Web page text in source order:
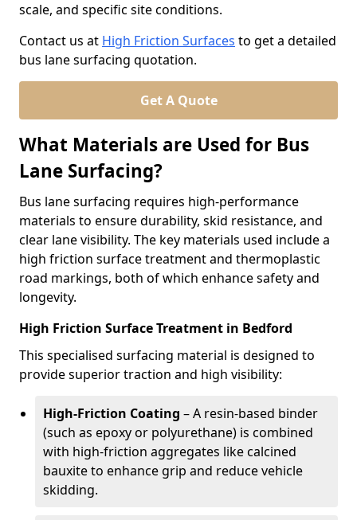
scale, and specific site conditions.
Contact us at High Friction Surfaces to get a detailed
bus lane surfacing quotation.
Get A Quote
What Materials are Used for Bus
Lane Surfacing?
Bus lane surfacing requires high-performance
materials to ensure durability, skid resistance, and
clear lane visibility. The key materials used include a
high friction surface treatment and thermoplastic
road markings, both of which enhance safety and
longevity.
High Friction Surface Treatment in Bedford
This specialised surfacing material is designed to
provide superior traction and high visibility:
High-Friction Coating – A resin-based binder
(such as epoxy or polyurethane) is combined
with high-friction aggregates like calcined
bauxite to enhance grip and reduce vehicle
skidding.